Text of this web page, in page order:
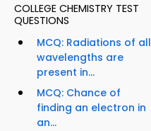
COLLEGE CHEMISTRY TEST
QUESTIONS
MCQ: Radiations of all
wavelengths are
present in...
MCQ: Chance of
finding an electron in
an...